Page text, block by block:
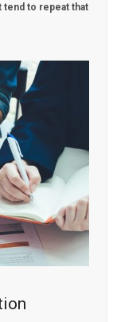
to repeat that